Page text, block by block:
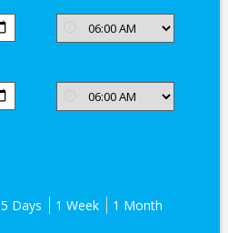
5 Days 1 Week 1 Month